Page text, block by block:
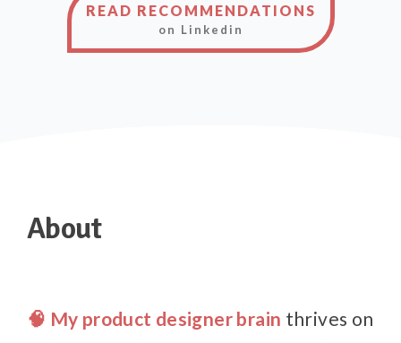
READ RECOMMENDATIONS
on Linkedin
About
🧠 My product designer brain thrives on